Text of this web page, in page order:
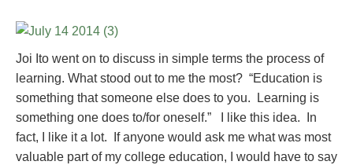
Joi Ito went on to discuss in simple terms the process of
learning. What stood out to me the most? “Education is
something that someone else does to you. Learning is
something one does to/for oneself.” I like this idea. In
fact, I like it a lot. If anyone would ask me what was most
valuable part of my college education, I would have to say